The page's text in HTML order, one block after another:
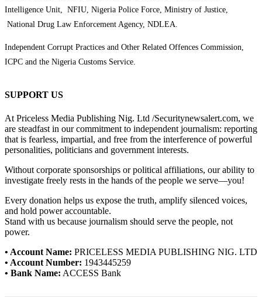
Intelligence Unit, NFIU, Nigeria Police Force, Ministry of Justice,
National Drug Law Enforcement Agency, NDLEA.
Independent Corrupt Practices and Other Related Offences Commission,
ICPC and the Nigeria Customs Service.
SUPPORT US
At Priceless Media Publishing Nig. Ltd /Securitynewsalert.com, we
are steadfast in our commitment to independent journalism: reporting
that is fearless, impartial, and free from the interference of powerful
personalities, politicians and government interests.
Without corporate sponsorships or political affiliations, our ability to
investigate freely rests in the hands of the people we serve—you!
Every donation helps us expose the truth, amplify silenced voices,
and hold power accountable.
Stand with us because journalism should serve the people, not
power.
• Account Name: PRICELESS MEDIA PUBLISHING NIG. LTD
• Account Number: 1943445259
• Bank Name: ACCESS Bank